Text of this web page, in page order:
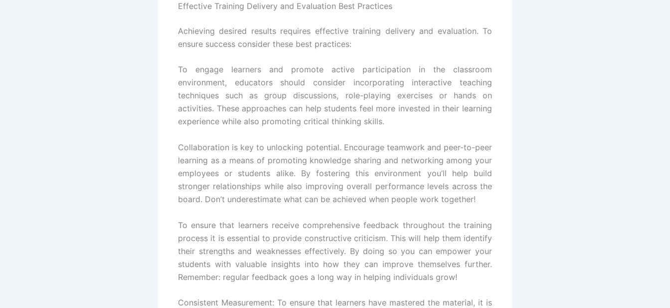
Effective Training Delivery and Evaluation Best Practices
Achieving desired results requires effective training delivery and evaluation. To
ensure success consider these best practices:
To engage learners and promote active participation in the classroom
environment, educators should consider incorporating interactive teaching
techniques such as group discussions, role-playing exercises or hands on
activities. These approaches can help students feel more invested in their learning
experience while also promoting critical thinking skills.
Collaboration is key to unlocking potential. Encourage teamwork and peer-to-peer
learning as a means of promoting knowledge sharing and networking among your
employees or students alike. By fostering this environment you’ll help build
stronger relationships while also improving overall performance levels across the
board. Don’t underestimate what can be achieved when people work together!
To ensure that learners receive comprehensive feedback throughout the training
process it is essential to provide constructive criticism. This will help them identify
their strengths and weaknesses effectively. By doing so you can empower your
students with valuable insights into how they can improve themselves further.
Remember: regular feedback goes a long way in helping individuals grow!
Consistent Measurement: To ensure that learners have mastered the material, it is